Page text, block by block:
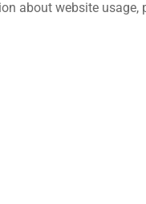
about website usage,